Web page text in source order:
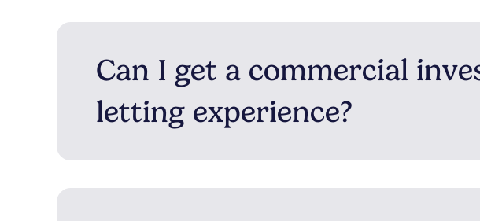
Can I get a commercial
letting experience?